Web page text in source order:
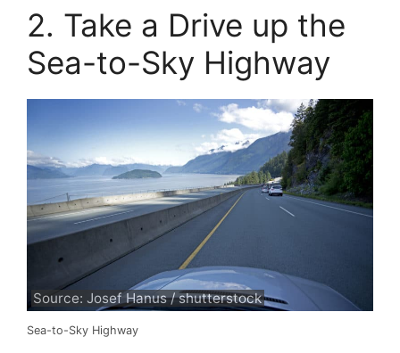
2. Take a Drive up the
Sea-to-Sky Highway
Source: Josef Hanus / shutterstock
Sea-to-Sky Highway